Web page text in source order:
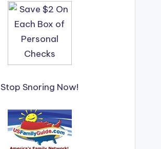
Stop Snoring Now!